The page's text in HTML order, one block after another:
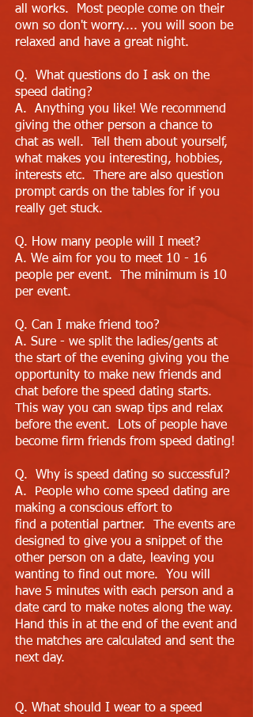
all works. Most people come on their
own so don't worry.... you will soon be
relaxed and have a great night.
Q. What questions do I ask on the
speed dating?
A. Anything you like! We recommend
giving the other person a chance to
chat as well. Tell them about yourself,
what makes you interesting, hobbies,
interests etc. There are also question
prompt cards on the tables for if you
really get stuck.
Q. How many people will I meet?
A. We aim for you to meet 10 - 16
people per event. The minimum is 10
per event.
Q. Can I make friend too?
A. Sure - we split the ladies/gents at
the start of the evening giving you the
opportunity to make new friends and
chat before the speed dating starts.
This way you can swap tips and relax
before the event. Lots of people have
become firm friends from speed dating!
Q. Why is speed dating so successful?
A. People who come speed dating are
making a conscious effort to
find a potential partner. The events are
designed to give you a snippet of the
other person on a date, leaving you
wanting to find out more. You will
have 5 minutes with each person and a
date card to make notes along the way.
Hand this in at the end of the event and
the matches are calculated and sent the
next day.
Q. What should I wear to a speed